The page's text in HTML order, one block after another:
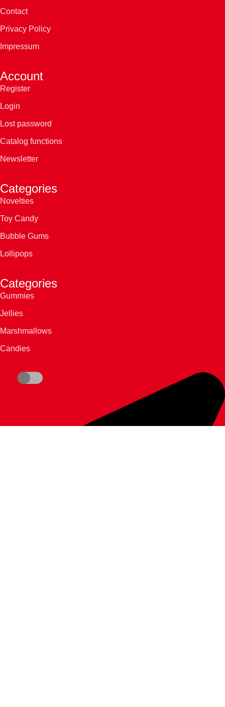
Contact
Privacy Policy
Impressum
Account
Register
Login
Lost password
Catalog functions
Newsletter
Categories
Novelties
Toy Candy
Bubble Gums
Lollipops
Categories
Gummies
Jellies
Marshmallows
Candies